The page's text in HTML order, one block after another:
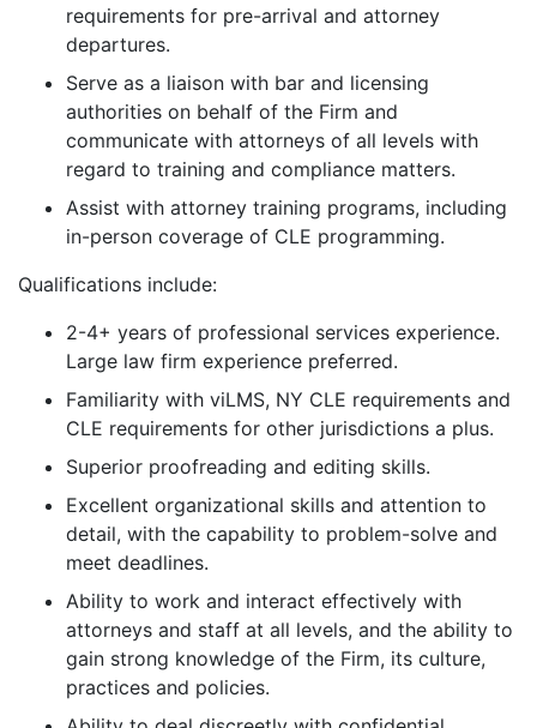
requirements for pre-arrival and attorney
departures.
Serve as a liaison with bar and licensing
authorities on behalf of the Firm and
communicate with attorneys of all levels with
regard to training and compliance matters.
Assist with attorney training programs, including
in-person coverage of CLE programming.
Qualifications include:
2-4+ years of professional services experience.
Large law firm experience preferred.
Familiarity with viLMS, NY CLE requirements and
CLE requirements for other jurisdictions a plus.
Superior proofreading and editing skills.
Excellent organizational skills and attention to
detail, with the capability to problem-solve and
meet deadlines.
Ability to work and interact effectively with
attorneys and staff at all levels, and the ability to
gain strong knowledge of the Firm, its culture,
practices and policies.